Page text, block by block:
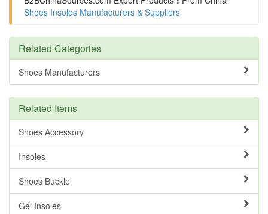
Shoes Insoles Manufacturers & Suppliers
Related Categories
Shoes Manufacturers
Related Items
Shoes Accessory
Insoles
Shoes Buckle
Gel Insoles